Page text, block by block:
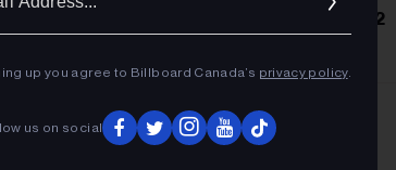
12
up you agree to Billboard Canada’s privacy policy.
us on social